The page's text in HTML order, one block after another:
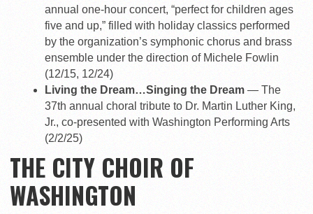
annual one-hour concert, “perfect for children ages
five and up,” filled with holiday classics performed
by the organization’s symphonic chorus and brass
ensemble under the direction of Michele Fowlin
(12/15, 12/24)
Living the Dream…Singing the Dream — The
37th annual choral tribute to Dr. Martin Luther King,
Jr., co-presented with Washington Performing Arts
(2/2/25)
THE CITY CHOIR OF
WASHINGTON